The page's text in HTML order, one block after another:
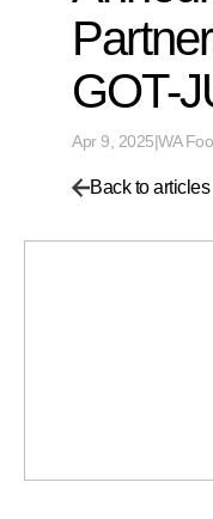
GOT-
Apr 9, 2025|WA
Back to articles